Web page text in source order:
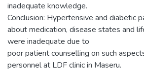
inadequate knowledge.
Conclusion: Hypertensive and diabetic
about medication, disease states and
were inadequate due to
poor patient counselling on such
personnel at LDF clinic in Maseru.